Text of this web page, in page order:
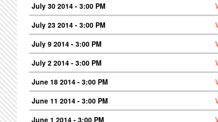
July 30 2014 - 3:00 PM
July 23 2014 - 3:00 PM
July 9 2014 - 3:00 PM
July 2 2014 - 3:00 PM
June 18 2014 - 3:00 PM
June 11 2014 - 3:00 PM
June 1 2014 - 3:00 PM